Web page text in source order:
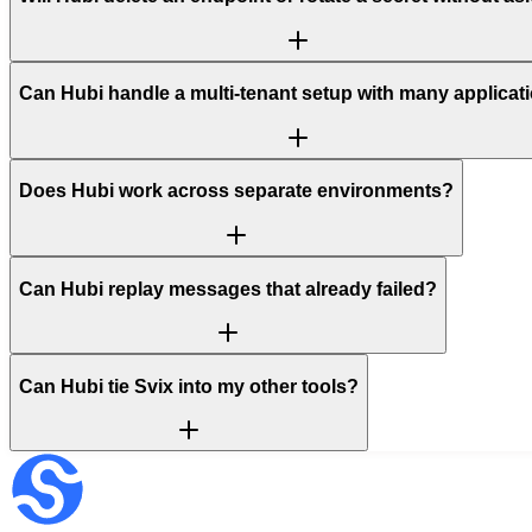
Can Hubi handle a multi-tenant setup with many
Does Hubi work across separate environments?
Can Hubi replay messages that already failed?
Can Hubi tie Svix into my other tools?